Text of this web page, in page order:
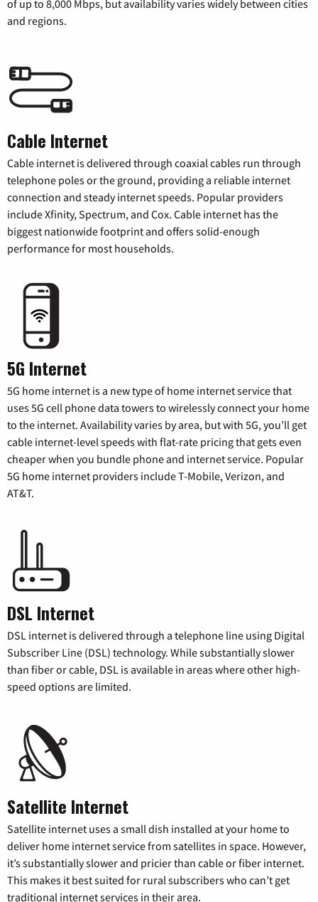
of up to 8,000 Mbps, but availability varies widely between cities
and regions.
Cable Internet
Cable internet is delivered through coaxial cables run through
telephone poles or the ground, providing a reliable internet
connection and steady internet speeds. Popular providers
include Xfinity, Spectrum, and Cox. Cable internet has the
biggest nationwide footprint and offers solid-enough
performance for most households.
5G Internet
5G home internet is a new type of home internet service that
uses 5G cell phone data towers to wirelessly connect your home
to the internet. Availability varies by area, but with 5G, you’ll get
cable internet-level speeds with flat-rate pricing that gets even
cheaper when you bundle phone and internet service. Popular
5G home internet providers include T-Mobile, Verizon, and
AT&T.
DSL Internet
DSL internet is delivered through a telephone line using Digital
Subscriber Line (DSL) technology. While substantially slower
than fiber or cable, DSL is available in areas where other high-
speed options are limited.
Satellite Internet
Satellite internet uses a small dish installed at your home to
deliver home internet service from satellites in space. However,
it’s substantially slower and pricier than cable or fiber internet.
This makes it best suited for rural subscribers who can’t get
traditional internet services in their area.